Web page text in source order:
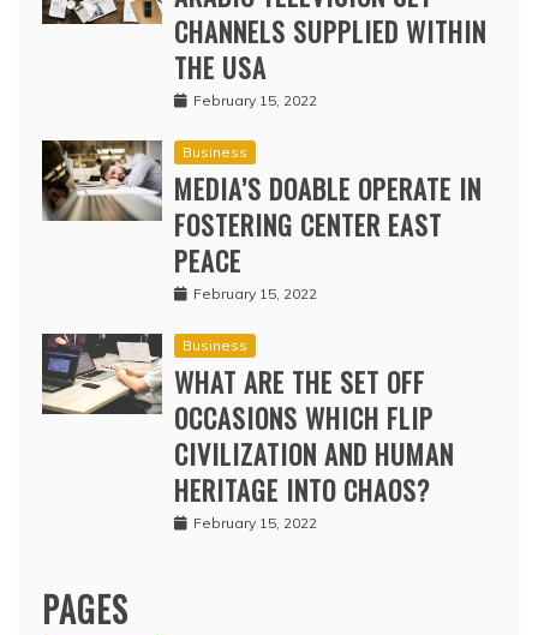
CHANNELS SUPPLIED WITHIN
THE USA
February 15, 2022
Business
MEDIA’S DOABLE OPERATE IN
FOSTERING CENTER EAST
PEACE
February 15, 2022
Business
WHAT ARE THE SET OFF
OCCASIONS WHICH FLIP
CIVILIZATION AND HUMAN
HERITAGE INTO CHAOS?
February 15, 2022
PAGES